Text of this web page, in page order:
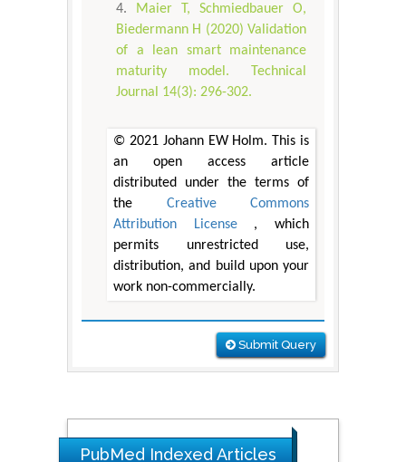
Maier T, Schmiedbauer O,
Biedermann H (2020) Validation
of a lean smart maintenance
maturity model. Technical
Journal 14(3): 296-302.
© 2021 Johann EW Holm. This is
an open access article
distributed under the terms of
the Creative Commons
Attribution License , which
permits unrestricted use,
distribution, and build upon your
work non-commercially.
Submit Query
PubMed Indexed Articles